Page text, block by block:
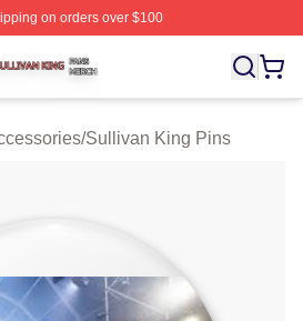
on orders over $100
⚡️ Officially Licensed Sullivan King
/Sullivan King Pins